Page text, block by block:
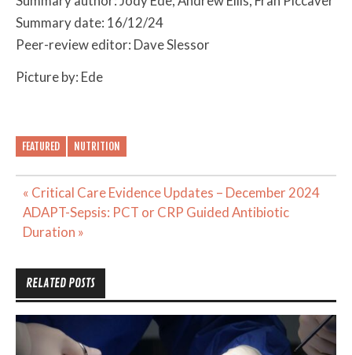
Summary date: 16/12/24
Peer-review editor: Dave Slessor
Picture by: Ede
FEATURED NUTRITION
Post
navigation
« Critical Care Evidence Updates – December 2024
ADAPT-Sepsis: PCT or CRP Guided Antibiotic
Duration »
RELATED POSTS